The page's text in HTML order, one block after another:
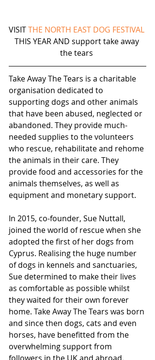
VISIT THE NORTH EAST DOG FESTIVAL
THIS YEAR AND support take away
the tears
Take Away The Tears is a charitable
organisation dedicated to
supporting dogs and other animals
that have been abused, neglected or
abandoned. They provide much-
needed supplies to the volunteers
who rescue, rehabilitate and rehome
the animals in their care. They
provide food and accessories for the
animals themselves, as well as
equipment and monetary support.
In 2015, co-founder, Sue Nuttall,
joined the world of rescue when she
adopted the first of her dogs from
Cyprus. Realising the huge number
of dogs in kennels and sanctuaries,
Sue determined to make their lives
as comfortable as possible whilst
they waited for their own forever
home. Take Away The Tears was born
and since then dogs, cats and even
horses, have benefitted from the
overwhelming support from